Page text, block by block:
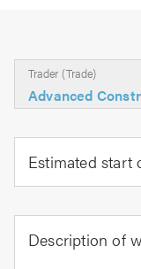
Trader (Trade)
Advanced
Estimated start
Description of